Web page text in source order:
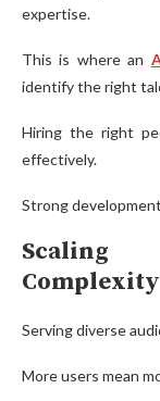
expertise.
This is where an
identify the right
Hiring the right
effectively.
Strong
Complexity
Serving diverse
More users mean